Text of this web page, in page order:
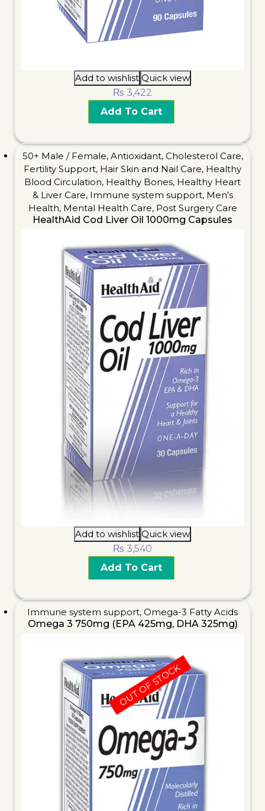
Add to wishlist Quick view
₨ 3,422
Add To Cart
50+ Male / Female, Antioxidant, Cholesterol Care,
Fertility Support, Hair Skin and Nail Care, Healthy
Blood Circulation, Healthy Bones, Healthy Heart
& Liver Care, Immune system support, Men's
Health, Mental Health Care, Post Surgery Care
HealthAid Cod Liver Oil 1000mg Capsules
Add to wishlist Quick view
₨ 3,540
Add To Cart
Immune system support, Omega-3 Fatty Acids
Omega 3 750mg (EPA 425mg, DHA 325mg)
OUT OF STOCK